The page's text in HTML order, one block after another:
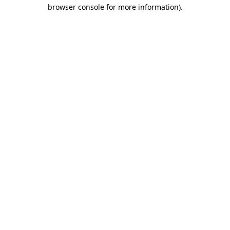
browser console for more information).